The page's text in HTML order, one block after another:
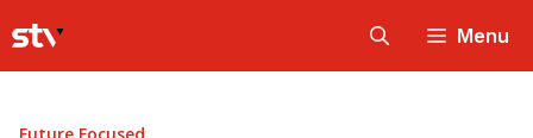
to
content
Menu